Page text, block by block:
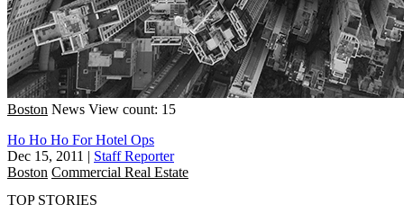
Boston News View count: 15
Ho Ho Ho For Hotel Ops
Dec 15, 2011 | Staff Reporter
Boston Commercial Real Estate
TOP STORIES